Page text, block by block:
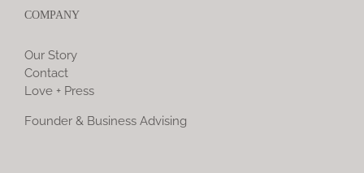
COMPANY
Our Story
Contact
Love + Press
Founder & Business Advising